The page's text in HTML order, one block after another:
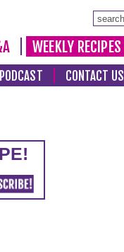
WEEKLY RECIPES
PODCAST CONTACT US